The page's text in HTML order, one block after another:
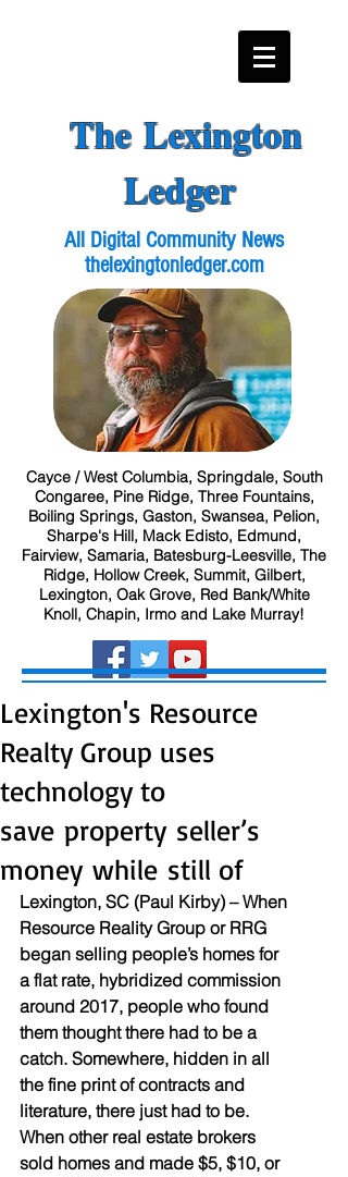
The Lexington
Ledger
All Digital Community News
thelexingtonledger.com
Cayce / West Columbia, Springdale, South
Congaree, Pine Ridge, Three Fountains,
Boiling Springs, Gaston, Swansea, Pelion,
Sharpe's Hill, Mack Edisto, Edmund,
Fairview, Samaria, Batesburg-Leesville, The
Ridge, Hollow Creek, Summit, Gilbert,
Lexington, Oak Grove, Red Bank/White
Knoll, Chapin, Irmo and Lake Murray!
Lexington's Resource
Realty Group uses
technology to
save property seller’s
money while still of
Lexington, SC (Paul Kirby) – When
Resource Reality Group or RRG
began selling people’s homes for
a flat rate, hybridized commission
around 2017, people who found
them thought there had to be a
catch. Somewhere, hidden in all
the fine print of contracts and
literature, there just had to be.
When other real estate brokers
sold homes and made $5, $10, or